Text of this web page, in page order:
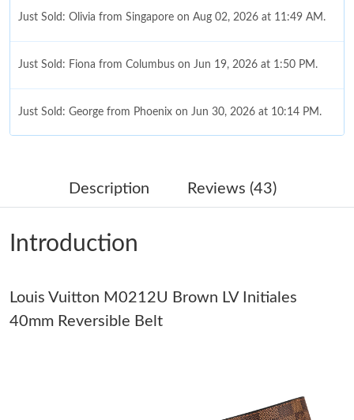
Just Sold: Olivia from Singapore on Aug 02, 2026 at 11:49 AM.
Just Sold: Fiona from Columbus on Jun 19, 2026 at 1:50 PM.
Just Sold: George from Phoenix on Jun 30, 2026 at 10:14 PM.
Just Sold: Jack from Phoenix on Jun 11, 2026 at 8:49 AM.
Just Sold: Tina from Detroit on Jun 27, 2026 at 10:10 PM.
Just Sold: Yara from Columbus on Jul 18, 2026 at 11:12 AM.
Just Sold: Ella from Las Vegas on Aug 06, 2026 at 6:30 PM.
Description Reviews (43)
Introduction
Louis Vuitton M0212U Brown LV Initiales
40mm Reversible Belt